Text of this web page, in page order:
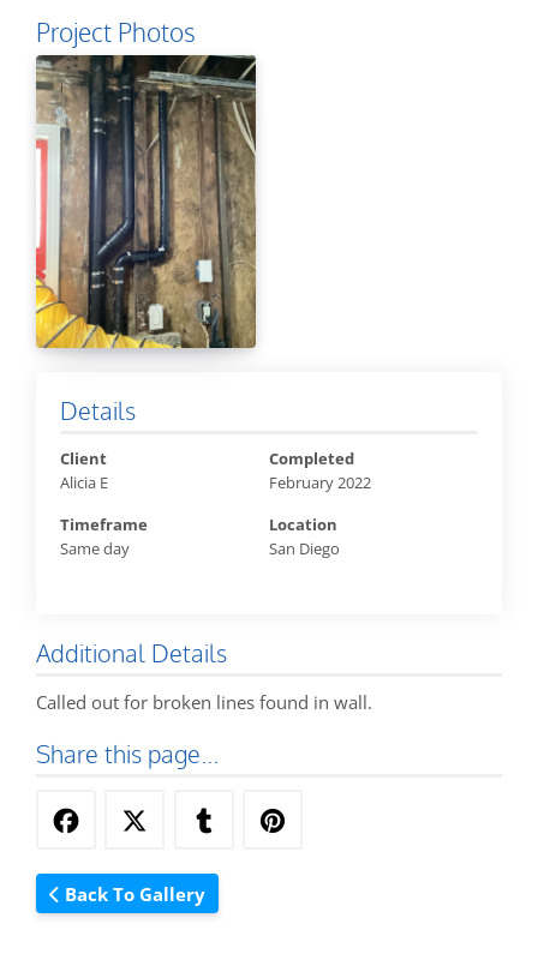
Details
Client
Alicia E
Completed
February 2022
Timeframe
Same day
Location
San Diego
Additional Details
Called out for broken lines found in wall.
Share this page...
Back To Gallery
Project Photos